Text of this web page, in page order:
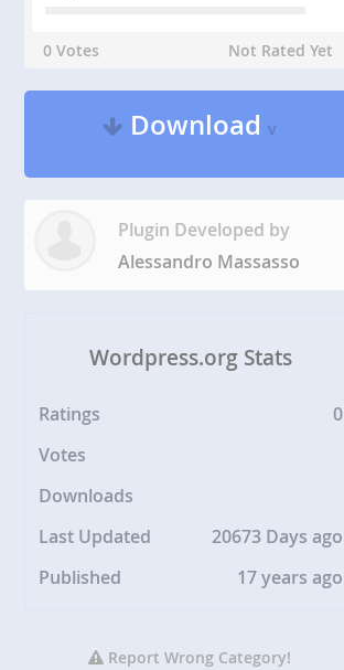
0 Votes Not Rated Yet
Downloadv
Plugin Developed by
Alessandro Massasso
Wordpress.org Stats
Ratings
0
Votes
Downloads
Last Updated
20673 Days ago
Published
17 years ago
Report Wrong Category!